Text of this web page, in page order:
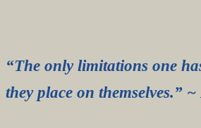
“The only limitations one
they place on themselves.”